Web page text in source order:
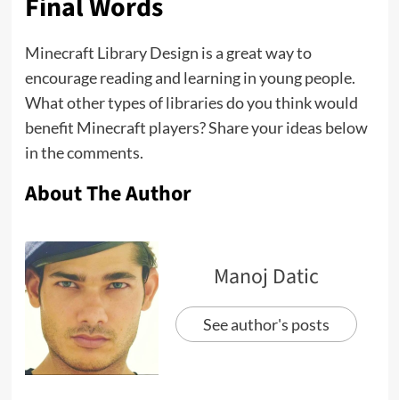
Minecraft Library Design is a great way to
encourage reading and learning in young people.
What other types of libraries do you think would
benefit Minecraft players? Share your ideas below
in the comments.
About The Author
Manoj Datic
See author's posts